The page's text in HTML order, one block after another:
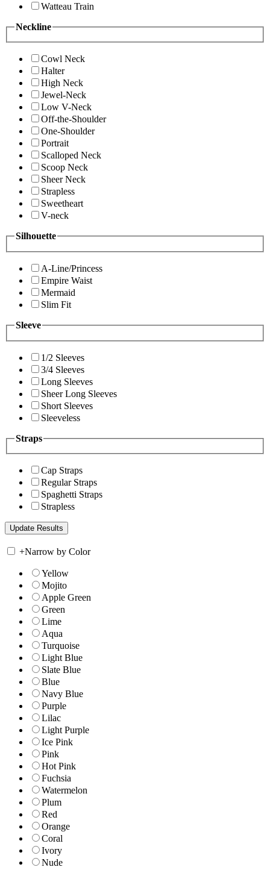
Watteau Train
Neckline
Cowl Neck
Halter
High Neck
Jewel-Neck
Low V-Neck
Off-the-Shoulder
One-Shoulder
Portrait
Scalloped Neck
Scoop Neck
Sheer Neck
Strapless
Sweetheart
V-neck
Silhouette
A-Line/Princess
Empire Waist
Mermaid
Slim Fit
Sleeve
1/2 Sleeves
3/4 Sleeves
Long Sleeves
Sheer Long Sleeves
Short Sleeves
Sleeveless
Straps
Cap Straps
Regular Straps
Spaghetti Straps
Strapless
+Narrow by Color
Yellow
Mojito
Apple Green
Green
Lime
Aqua
Turquoise
Light Blue
Slate Blue
Blue
Navy Blue
Purple
Lilac
Light Purple
Ice Pink
Pink
Hot Pink
Fuchsia
Watermelon
Plum
Red
Orange
Coral
Ivory
Nude